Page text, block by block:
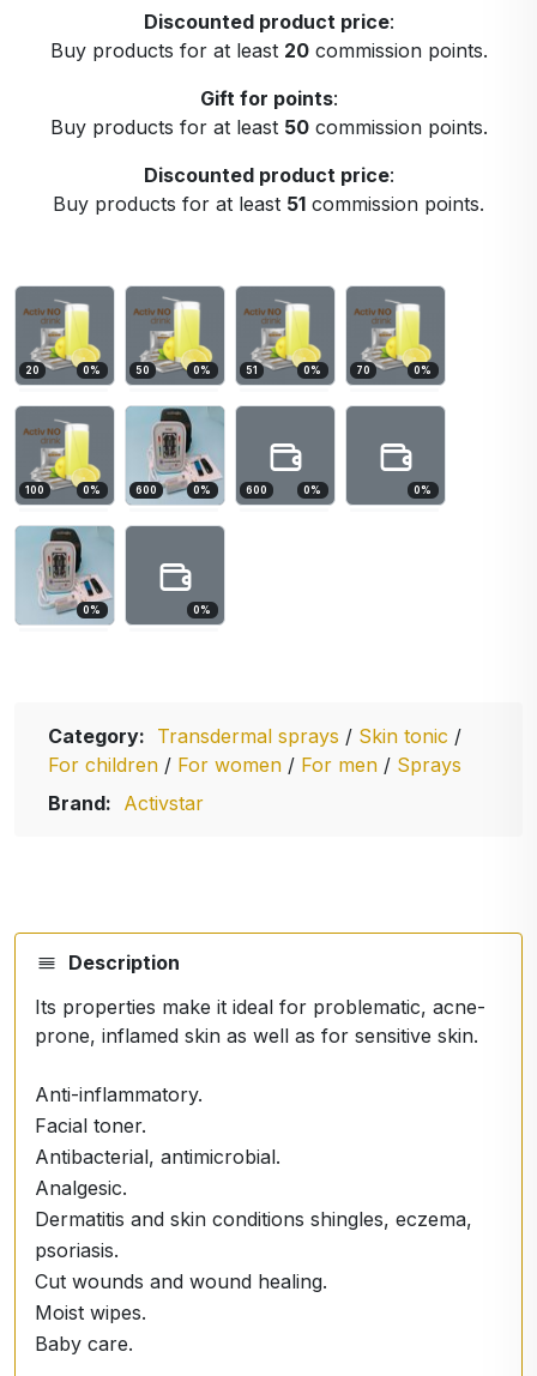
Discounted product price:
Buy products for at least 20commission points.
Gift for points:
Buy products for at least 50commission points.
Discounted product price:
Buy products for at least 51 commission points.
20 0% 50 0% 51 0% 70 0%
100 0% 600 0% 600 0% 0%
0% 0%
Category: Transdermal sprays / Skin tonic /
For children / For women / For men / Sprays
Brand: Activstar
Description
Its properties make it ideal for problematic, acne-
prone, inflamed skin as well as for sensitive skin.
Anti-inflammatory.
Facial toner.
Antibacterial, antimicrobial.
Analgesic.
Dermatitis and skin conditions shingles, eczema,
psoriasis.
Cut wounds and wound healing.
Moist wipes.
Baby care.